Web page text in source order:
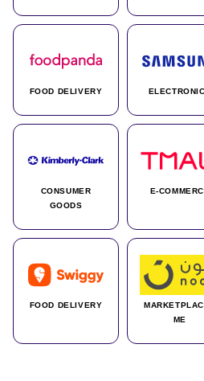
FOOD DELIVERY
CONSUMER
GOODS
E-
FOOD DELIVERY
ME